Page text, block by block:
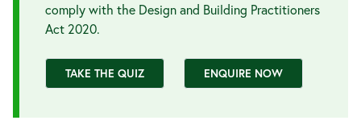
comply with the Design and Building Practitioners
Act 2020.
TAKE THE QUIZ ENQUIRE NOW